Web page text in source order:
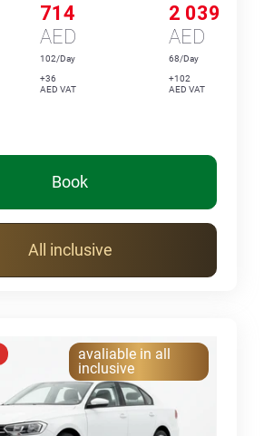
714
AED
102/Day
+36
AED VAT
2 039
AED
68/Day
+102
AED VAT
Book
All inclusive
avaliable in all
inclusive